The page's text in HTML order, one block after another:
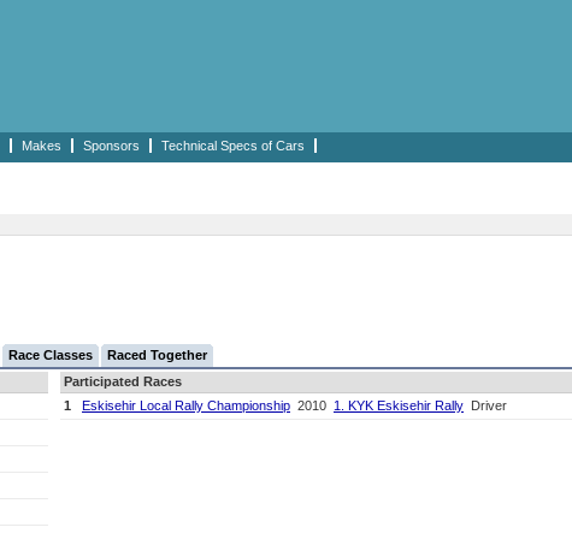
Makes Sponsors Technical Specs of Cars
Race Classes
Raced Together
Participated Races
1
Eskisehir Local Rally Championship 2010 1. KYK Eskisehir Rally Driver